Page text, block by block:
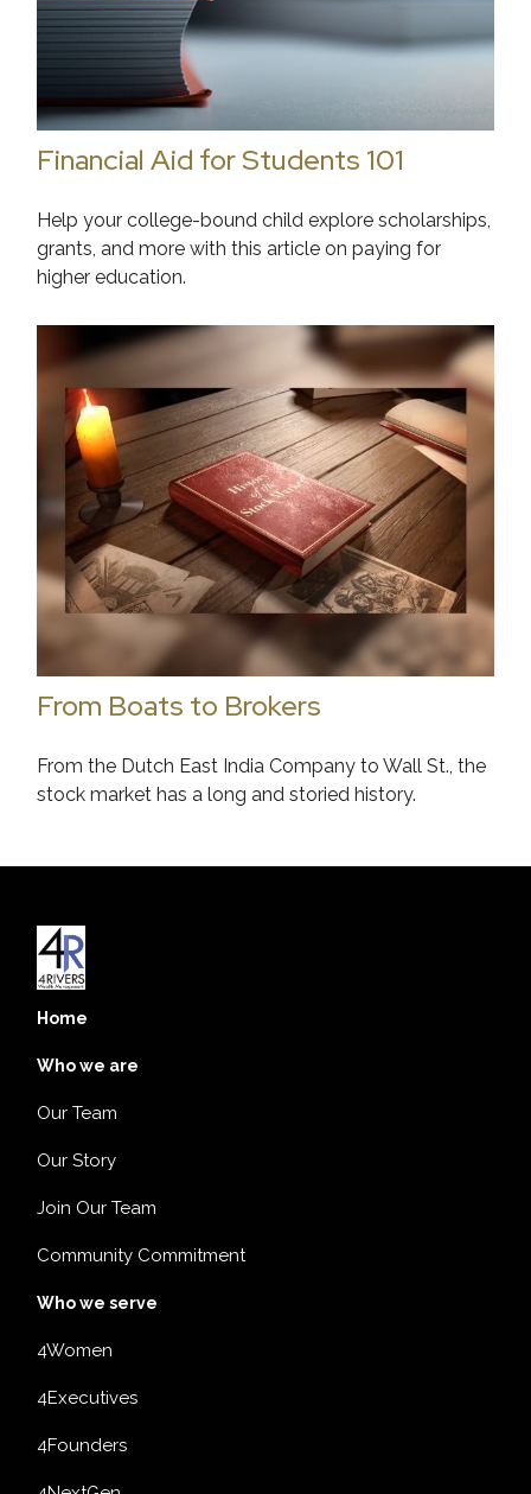
Financial Aid for Students 101
Help your college-bound child explore scholarships,
grants, and more with this article on paying for
higher education.
From Boats to Brokers
From the Dutch East India Company to Wall St., the
stock market has a long and storied history.
Home
Who we are
Our Team
Our Story
Join Our Team
Community Commitment
Who we serve
4Women
4Executives
4Founders